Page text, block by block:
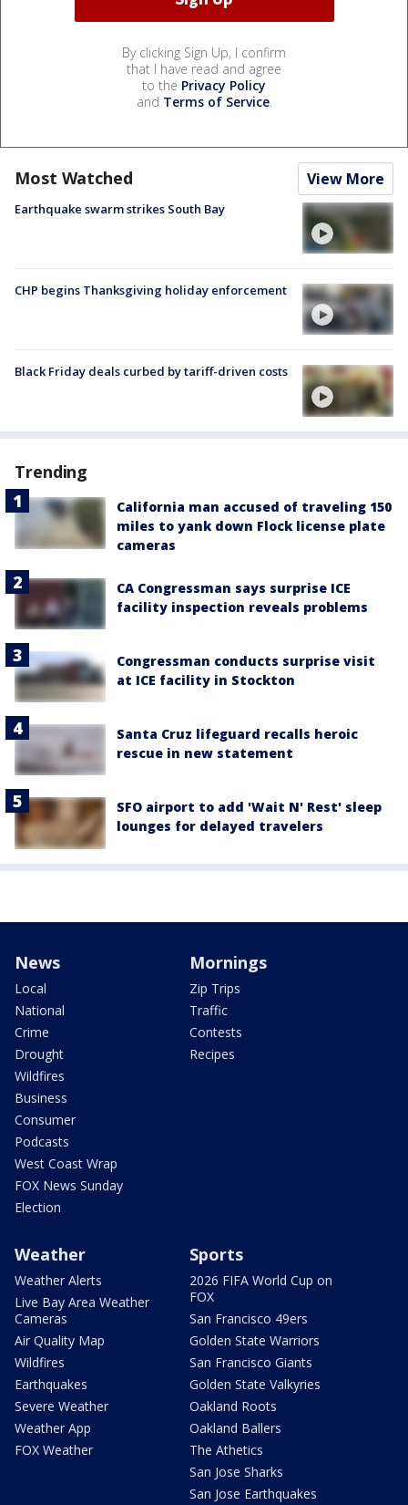
By clicking Sign Up, I confirm
that I have read and agree
to the Privacy Policy
and Terms of Service.
Most Watched View More
Earthquake swarm strikes South Bay
CHP begins Thanksgiving holiday enforcement
Black Friday deals curbed by tariff-driven costs
Trending
California man accused of traveling 150
miles to yank down Flock license plate
cameras
CA Congressman says surprise ICE
facility inspection reveals problems
Congressman conducts surprise visit
at ICE facility in Stockton
Santa Cruz lifeguard recalls heroic
rescue in new statement
SFO airport to add 'Wait N' Rest' sleep
lounges for delayed travelers
News
Local
National
Crime
Drought
Wildfires
Business
Consumer
Podcasts
West Coast Wrap
FOX News Sunday
Election
Mornings
Zip Trips
Traffic
Contests
Recipes
Weather
Weather Alerts
Live Bay Area Weather
Cameras
Air Quality Map
Wildfires
Earthquakes
Severe Weather
Weather App
FOX Weather
Sports
2026 FIFA World Cup on
FOX
San Francisco 49ers
Golden State Warriors
San Francisco Giants
Golden State Valkyries
Oakland Roots
Oakland Ballers
The Athetics
San Jose Sharks
San Jose Earthquakes